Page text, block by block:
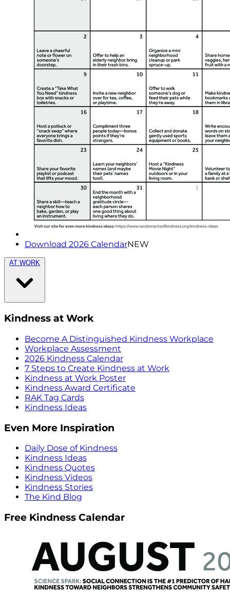
Download 2026 CalendarNEW
AT WORK
Kindness at Work
Become A Distinguished Kindness Workplace
Workplace Assessment
2026 Kindness Calendar
7 Steps to Create Kindness at Work
Kindness at Work Poster
Kindness Award Certificate
RAK Tag Cards
Kindness Ideas
Even More Inspiration
Daily Dose of Kindness
Kindness Ideas
Kindness Quotes
Kindness Videos
Kindness Stories
The Kind Blog
Free Kindness Calendar